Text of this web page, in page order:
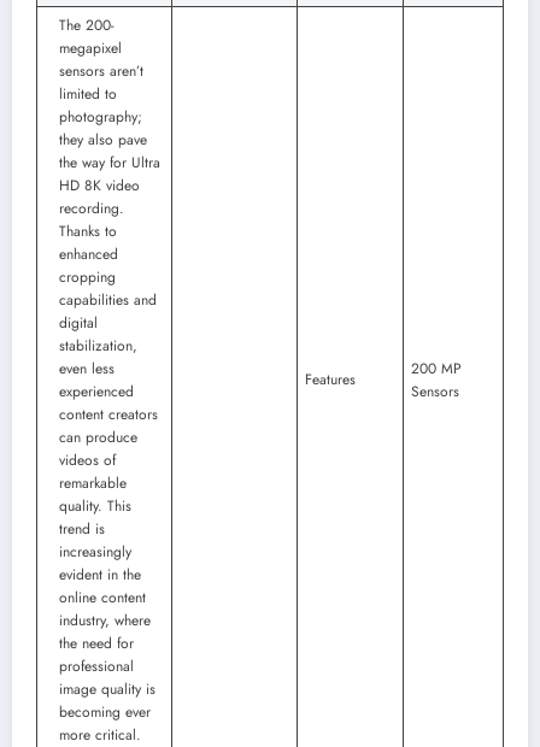
The 200-
megapixel
sensors aren’t
limited to
photography;
they also pave
the way for Ultra
HD 8K video
recording.
Thanks to
enhanced
cropping
capabilities and
digital
stabilization,
even less
experienced
content creators
can produce
videos of
remarkable
quality. This
trend is
increasingly
evident in the
online content
industry, where
the need for
professional
image quality is
becoming ever
more critical.
Features
200 MP
Sensors